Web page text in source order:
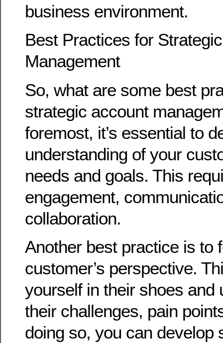
business environment.
Best Practices for
Management
So, what are some best
strategic account
foremost, it’s essential to
understanding of your
needs and goals. This
engagement,
collaboration.
Another best practice is to
customer’s perspective.
yourself in their shoes and
their challenges, pain
doing so, you can develop